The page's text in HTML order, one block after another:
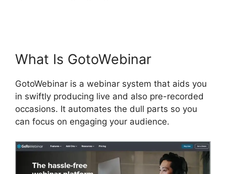
What Is GotoWebinar
GotoWebinar is a webinar system that aids you
in swiftly producing live and also pre-recorded
occasions. It automates the dull parts so you
can focus on engaging your audience.